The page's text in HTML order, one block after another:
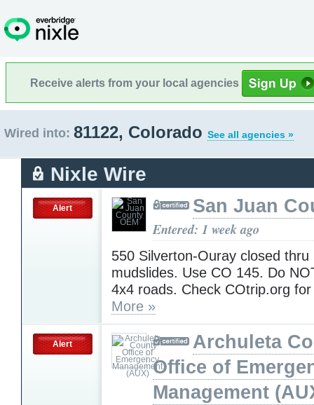
Receive alerts from your local agencies
Wired into: 81122, Colorado See all agencies »
Nixle Wire
Alert San Juan
Entered: 1 week ago
550 Silverton-Ouray closed
mudslides. Use CO 145. Do
4x4 roads. Check COtrip.org
More »
Alert
Archuleta
Office of
Management